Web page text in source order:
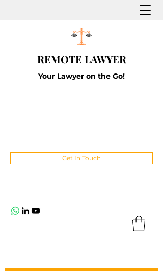
REMOTE LAWYER
Your Lawyer on the Go!
Get In Touch